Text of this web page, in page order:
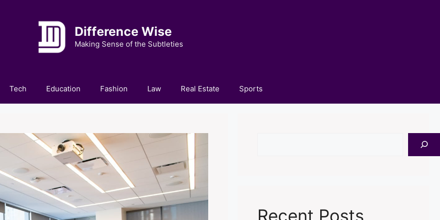
Difference Wise
Making Sense of the Subtleties
Tech Education Fashion Law Real Estate Sports
Recent Posts